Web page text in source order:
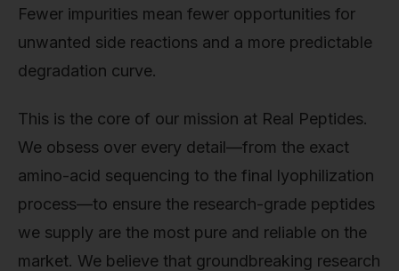
Fewer impurities mean fewer opportunities for
unwanted side reactions and a more predictable
degradation curve.
This is the core of our mission at Real Peptides.
We obsess over every detail—from the exact
amino-acid sequencing to the final lyophilization
process—to ensure the research-grade peptides
we supply are the most pure and reliable on the
market. We believe that groundbreaking research